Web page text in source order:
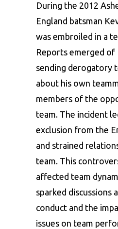
During the 2012
England batsman
was embroiled in a
Reports emerged of
sending derogatory
about his own
members of the
team. The incident
exclusion from the
and strained
team. This
affected team
sparked discussions
conduct and the
issues on team